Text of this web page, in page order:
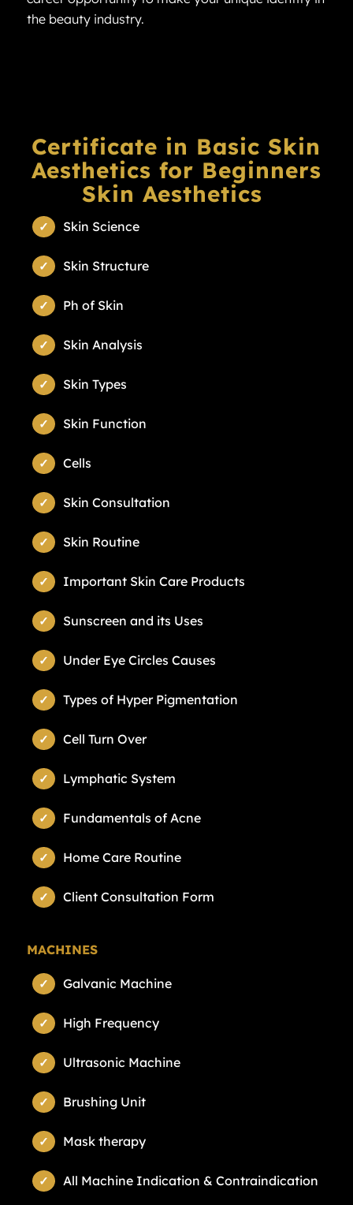
the beauty industry.
Certificate in Basic Skin
Aesthetics for Beginners
Skin Aesthetics
Skin Science
Skin Structure
Ph of Skin
Skin Analysis
Skin Types
Skin Function
Cells
Skin Consultation
Skin Routine
Important Skin Care Products
Sunscreen and its Uses
Under Eye Circles Causes
Types of Hyper Pigmentation
Cell Turn Over
Lymphatic System
Fundamentals of Acne
Home Care Routine
Client Consultation Form
MACHINES
Galvanic Machine
High Frequency
Ultrasonic Machine
Brushing Unit
Mask therapy
All Machine Indication & Contraindication